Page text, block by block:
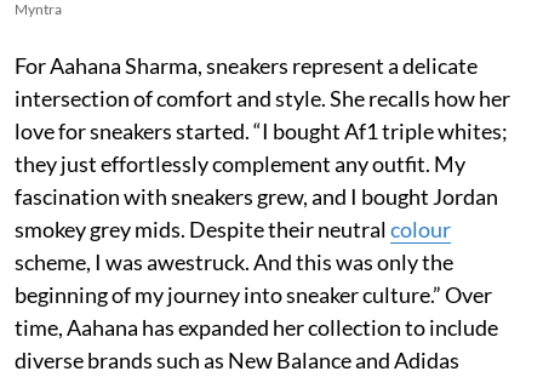
Myntra
For Aahana Sharma, sneakers represent a delicate
intersection of comfort and style. She recalls how her
love for sneakers started. “I bought Af1 triple whites;
they just effortlessly complement any outfit. My
fascination with sneakers grew, and I bought Jordan
smokey grey mids. Despite their neutralcolour
scheme, I was awestruck. And this was only the
beginning of my journey into sneaker culture.” Over
time, Aahana has expanded her collection to include
diverse brands such as New Balance and Adidas